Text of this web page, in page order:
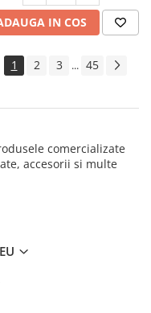
IN COS
1 2 3 ... 45
comercializate
accesorii si multe